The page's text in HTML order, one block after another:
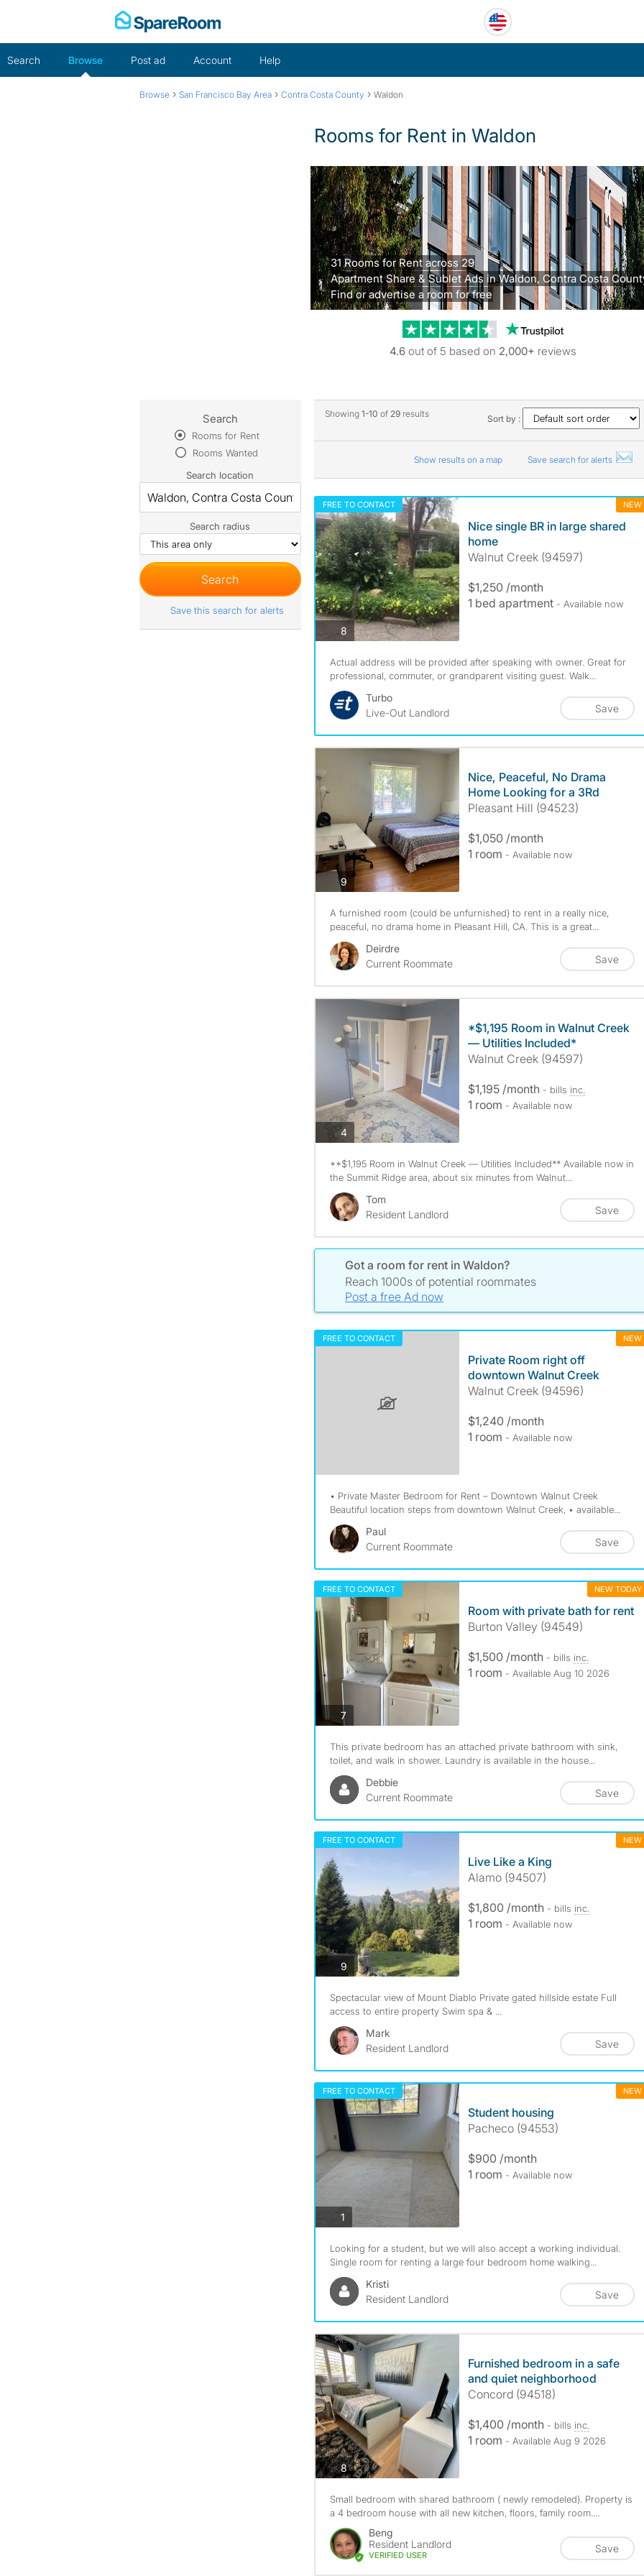
Search Browse Post ad Account Help
Browse › San Francisco Bay Area › Contra Costa County › Waldon
Rooms for Rent in Waldon
31 Rooms for Rent across 29
Apartment Share & Sublet Ads in Waldon, Contra Costa
Find or advertise a room for free
Trustpilot reviews
4.6 out of 5 based on 2,000+ reviews
Showing 1-10 of 29results Sort by :
Show results on a map Save search for alerts
FREE TO CONTACT NEW
8photos
Nice single BR in large shared
home
Walnut Creek (94597)
$1,250 /month
1 bed apartment - Available now
Actual address will be provided after speaking with owner. Great for
professional, commuter, or grandparent visiting guest. Walk...
Turbo
Live-Out Landlord
Save
9photos
Nice, Peaceful, No Drama
Home Looking for a 3Rd
Pleasant Hill (94523)
$1,050 /month
1 room - Available now
A furnished room (could be unfurnished) to rent in a really nice,
peaceful, no drama home in Pleasant Hill, CA. This is a great...
Deirdre
Current Roommate
Save
4photos
*$1,195 Room in Walnut Creek
— Utilities Included*
Walnut Creek (94597)
$1,195 /month - bills inc.
1 room - Available now
**$1,195 Room in Walnut Creek — Utilities Included** Available now in
the Summit Ridge area, about six minutes from Walnut...
Tom
Resident Landlord
Save
Got a room for rent in Waldon?
Reach 1000s of potential roommates
Post a free Ad now
FREE TO CONTACT NEW
Private Room right off
downtown Walnut Creek
Walnut Creek (94596)
$1,240 /month
1 room - Available now
• Private Master Bedroom for Rent – Downtown Walnut Creek
Beautiful location steps from downtown Walnut Creek, • available...
Paul
Current Roommate
Save
FREE TO CONTACT NEW TODAY
7photos
Room with private bath for rent
Burton Valley (94549)
$1,500 /month - bills inc.
1 room - Available Aug 10 2026
This private bedroom has an attached private bathroom with sink,
toilet, and walk in shower. Laundry is available in the house...
Debbie
Current Roommate
Save
FREE TO CONTACT NEW
9photos
Live Like a King
Alamo (94507)
$1,800 /month - bills inc.
1 room - Available now
Spectacular view of Mount Diablo Private gated hillside estate Full
access to entire property Swim spa & ...
Mark
Resident Landlord
Save
FREE TO CONTACT NEW
1photos
Student housing
Pacheco (94553)
$900 /month
1 room - Available now
Looking for a student, but we will also accept a working individual.
Single room for renting a large four bedroom home walking...
Kristi
Resident Landlord
Save
8photos
Furnished bedroom in a safe
and quiet neighborhood
Concord (94518)
$1,400 /month - bills inc.
1 room - Available Aug 9 2026
Small bedroom with shared bathroom ( newly remodeled). Property is
a 4 bedroom house with all new kitchen, floors, family room....
Beng
Resident Landlord
VERIFIED USER
Save
Search
Rooms for Rent
Rooms Wanted
Search location
Search radius
Save this search for alerts